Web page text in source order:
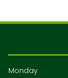
Monday